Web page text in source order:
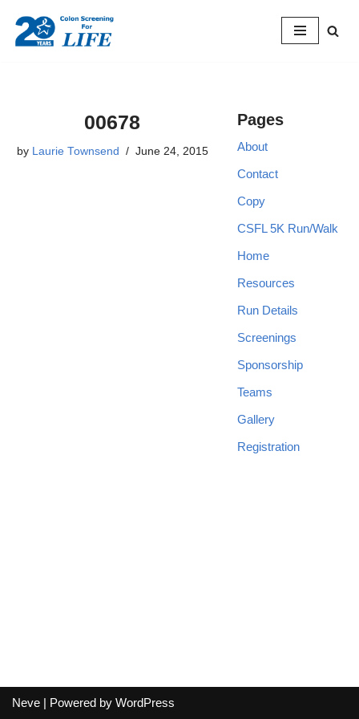
Skip
00678
by Laurie Townsend June 24, 2015
Pages
About
Contact
Copy
CSFL 5K Run/Walk
Home
Resources
Run Details
Screenings
Sponsorship
Teams
Gallery
Registration
Neve | Powered by WordPress